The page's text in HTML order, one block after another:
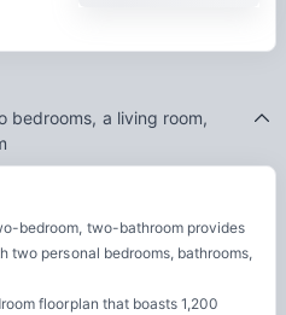
bedrooms, a living room,
bedroom, two-bathroom provides
personal bedrooms, bathrooms,
floorplan that boasts 1,200